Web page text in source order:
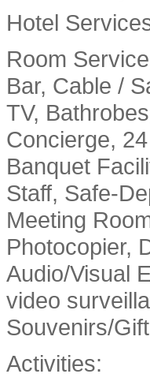
Hotel
Room
Bar, Cable /
TV,
Concierge,
Banquet
Staff, Safe-
Meeting
Photocopier,
Audio/Visual
video
Souvenirs/
Activities: